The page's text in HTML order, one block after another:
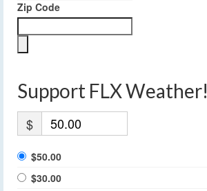
Zip Code
Support FLX Weather!
$
$50.00
$30.00